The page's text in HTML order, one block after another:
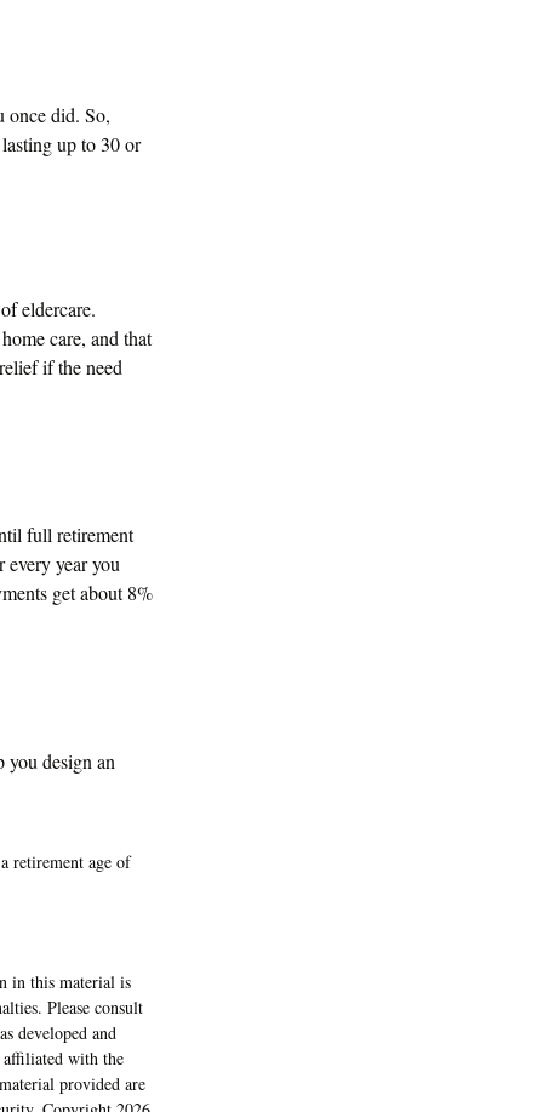
once did. So,
up to 30 or
eldercare.
care, and that
if the need
full retirement
every year you
get about 8%
you design an
retirement age of
in this material is
Please consult
developed and
with the
provided are